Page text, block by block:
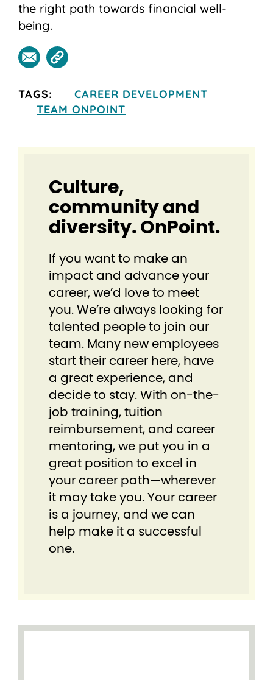
the right path towards financial well-
being.
TAGS:
CAREER DEVELOPMENT
TEAM ONPOINT
Culture,
community and
diversity. OnPoint.
If you want to make an
impact and advance your
career, we’d love to meet
you. We’re always looking for
talented people to join our
team. Many new employees
start their career here, have
a great experience, and
decide to stay. With on-the-
job training, tuition
reimbursement, and career
mentoring, we put you in a
great position to excel in
your career path—wherever
it may take you. Your career
is a journey, and we can
help make it a successful
one.